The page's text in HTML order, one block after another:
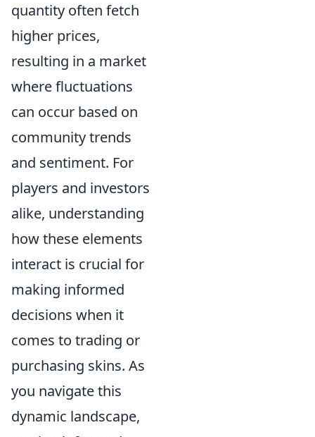
quantity often fetch
higher prices,
resulting in a market
where fluctuations
can occur based on
community trends
and sentiment. For
players and investors
alike, understanding
how these elements
interact is crucial for
making informed
decisions when it
comes to trading or
purchasing skins. As
you navigate this
dynamic landscape,